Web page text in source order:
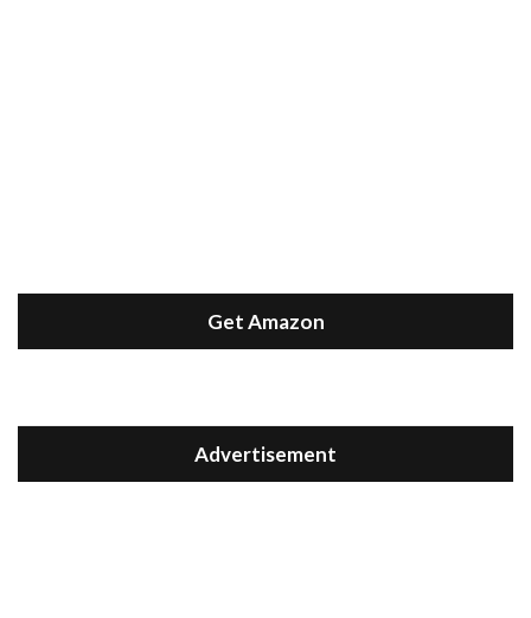
Get Amazon
Advertisement